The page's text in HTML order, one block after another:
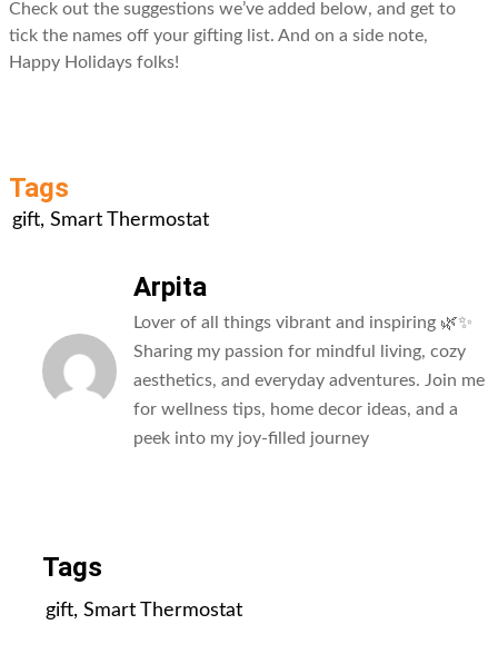
Check out the suggestions we’ve added below, and get to
tick the names off your gifting list. And on a side note,
Happy Holidays folks!
Tags
gift, Smart Thermostat
Arpita
Lover of all things vibrant and inspiring 🌿✨
Sharing my passion for mindful living, cozy
aesthetics, and everyday adventures. Join me
for wellness tips, home decor ideas, and a
peek into my joy-filled journey
Tags
gift, Smart Thermostat